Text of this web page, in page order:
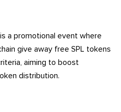
a promotional event where
give away free SPL tokens
aiming to boost
distribution.